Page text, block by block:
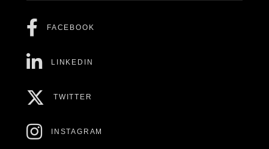
FACEBOOK
LINKEDIN
TWITTER
INSTAGRAM